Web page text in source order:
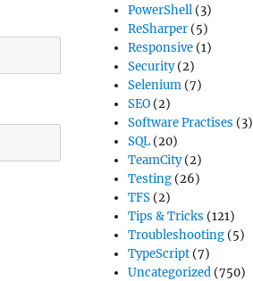
PowerShell (3)
ReSharper (5)
Responsive (1)
Security(2)
Selenium (7)
SEO (2)
Software Practises (3)
SQL (20)
TeamCity(2)
Testing (26)
TFS (2)
Tips & Tricks (121)
Troubleshooting (5)
TypeScript (7)
Uncategorized (750)